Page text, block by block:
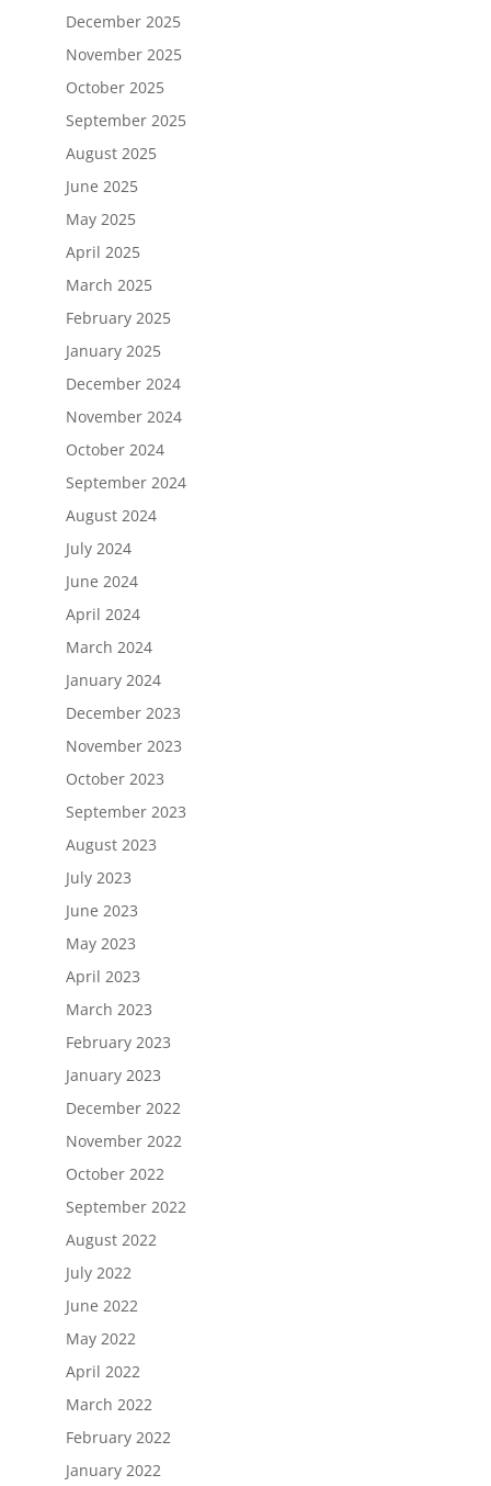
December 2025
November 2025
October 2025
September 2025
August 2025
June 2025
May 2025
April 2025
March 2025
February 2025
January 2025
December 2024
November 2024
October 2024
September 2024
August 2024
July 2024
June 2024
April 2024
March 2024
January 2024
December 2023
November 2023
October 2023
September 2023
August 2023
July 2023
June 2023
May 2023
April 2023
March 2023
February 2023
January 2023
December 2022
November 2022
October 2022
September 2022
August 2022
July 2022
June 2022
May 2022
April 2022
March 2022
February 2022
January 2022